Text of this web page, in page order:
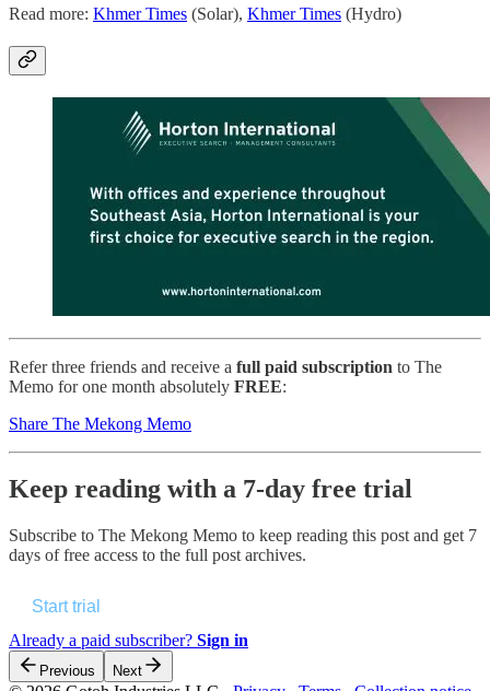
Read more: Khmer Times (Solar), Khmer Times (Hydro)
Refer three friends and receive a full paid subscription to The
Memo for one month absolutely FREE:
Share The Mekong Memo
Keep reading with a 7-day free trial
Subscribe to The Mekong Memo to keep reading this post and get 7
days of free access to the full post archives.
Start trial
Already a paid subscriber? Sign in
Previous Next